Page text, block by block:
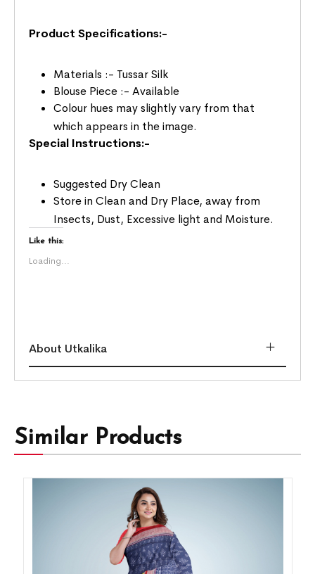
Product Specifications:-
Materials :- Tussar Silk
Blouse Piece :- Available
Colour hues may slightly vary from that
which appears in the image.
Special Instructions:-
Suggested Dry Clean
Store in Clean and Dry Place, away from
Insects, Dust, Excessive light and Moisture.
Like this:
Loading...
About Utkalika
Similar Products